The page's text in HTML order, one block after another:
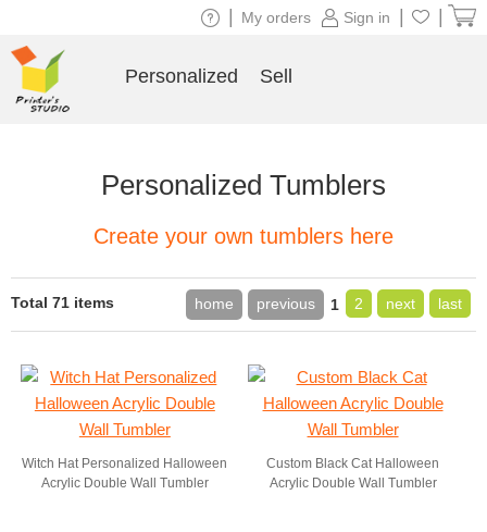
Personalized Tumblers
Create your own tumblers here
Total 71 items home previous 1 2 next last
Witch Hat Personalized Halloween
Acrylic Double Wall Tumbler
Custom Black Cat Halloween
Acrylic Double Wall Tumbler
Sign in
My orders
Personalized Sell